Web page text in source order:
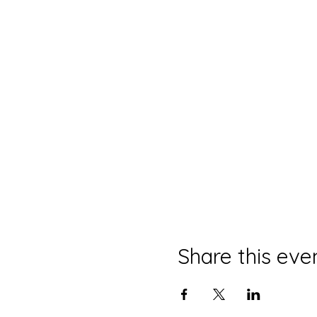
Share this